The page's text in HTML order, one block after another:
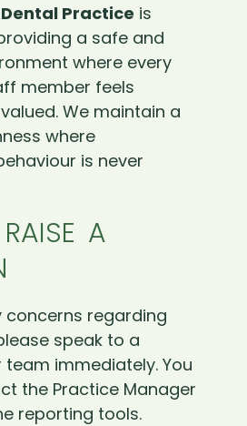
Practice is
a safe and
where every
member feels
We maintain a
where
is never
A
concerns regarding
speak to a
immediately. You
the Practice Manager
reporting tools.